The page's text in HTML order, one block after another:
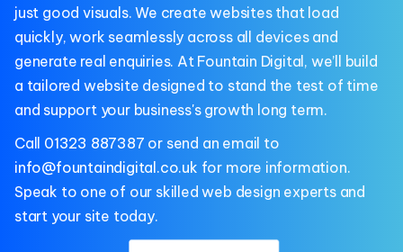
just good visuals. We create websites that load
quickly, work seamlessly across all devices and
generate real enquiries. At Fountain Digital, we’ll build
a tailored website designed to stand the test of time
and support your business's growth long term.
Call 01323 887387 or send an email to
info@fountaindigital.co.uk for more information.
Speak to one of our skilled web design experts and
start your site today.